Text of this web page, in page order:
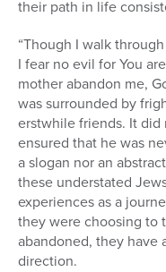
their path in life
“Though I walk
I fear no evil for You
mother abandon me,
was surrounded by
erstwhile friends. It did
ensured that he was
a slogan nor an
these understated
experiences as a
they were choosing to
abandoned, they have
direction.